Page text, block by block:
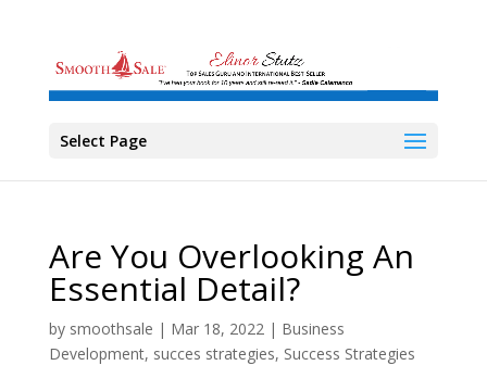
Select Page
Are You Overlooking An
Essential Detail?
by smoothsale | Mar 18, 2022| Business
Development, succes strategies, Success Strategies